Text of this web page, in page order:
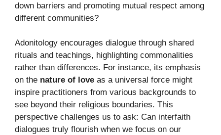
down barriers and promoting mutual respect among
different communities?
Adonitology encourages dialogue through shared
rituals and teachings, highlighting commonalities
rather than differences. For instance, its emphasis
on the nature of love as a universal force might
inspire practitioners from various backgrounds to
see beyond their religious boundaries. This
perspective challenges us to ask: Can interfaith
dialogues truly flourish when we focus on our